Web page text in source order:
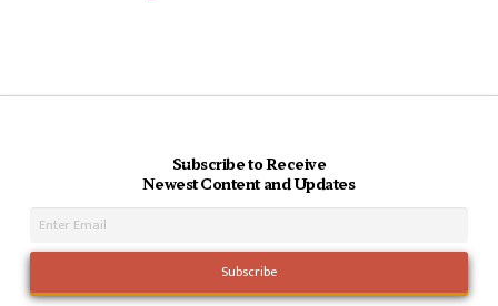
Subscribe to Receive
Newest Content and Updates